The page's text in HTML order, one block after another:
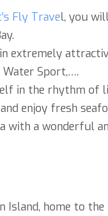
Fly Travel, you
extremely
Water Sport,….
in the rhythm of
enjoy fresh
with a wonderful
Island, home to